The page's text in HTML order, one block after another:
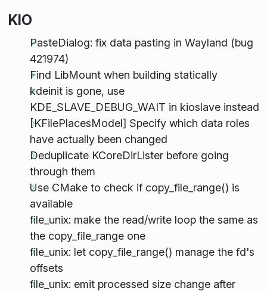
KIO
PasteDialog: fix data pasting in Wayland (bug
421974)
Find LibMount when building statically
kdeinit is gone, use
KDE_SLAVE_DEBUG_WAIT in kioslave instead
[KFilePlacesModel] Specify which data roles
have actually been changed
Deduplicate KCoreDirLister before going
through them
Use CMake to check if copy_file_range() is
available
file_unix: make the read/write loop the same as
the copy_file_range one
file_unix: let copy_file_range() manage the fd's
offsets
file_unix: emit processed size change after